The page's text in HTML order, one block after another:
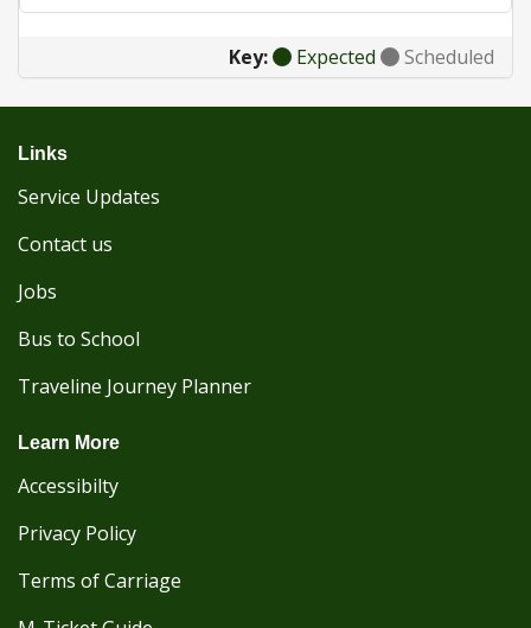
Key: Expected Scheduled
Links
Service Updates
Contact us
Jobs
Bus to School
Traveline Journey Planner
Learn More
Accessibilty
Privacy Policy
Terms of Carriage